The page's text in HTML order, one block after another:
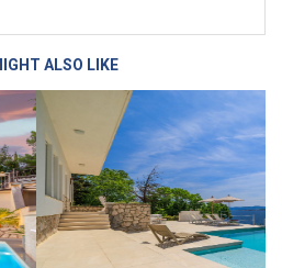
ALSO LIKE